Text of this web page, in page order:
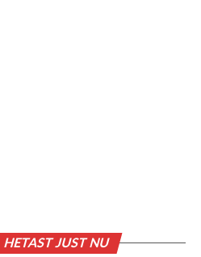
HETAST JUST NU